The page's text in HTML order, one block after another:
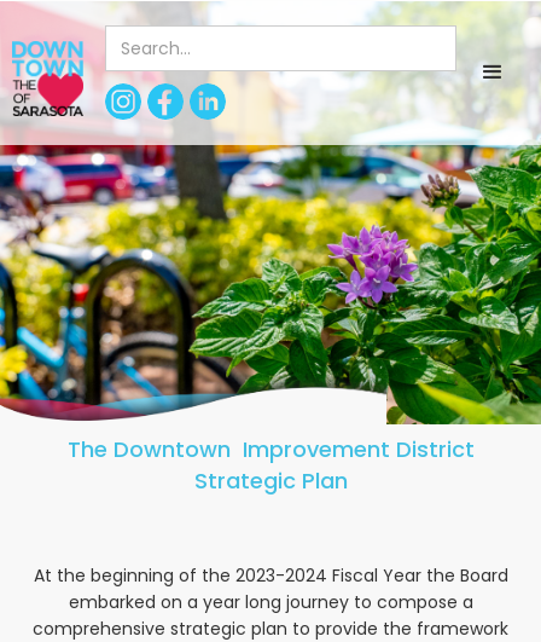
The Downtown Improvement District
Strategic Plan
At the beginning of the 2023-2024 Fiscal Year the Board
embarked on a year long journey to compose a
comprehensive strategic plan to provide the framework